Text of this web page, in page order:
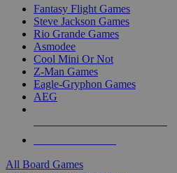
Fantasy Flight Games
Steve Jackson Games
Rio Grande Games
Asmodee
Cool Mini Or Not
Z-Man Games
Eagle-Gryphon Games
AEG
All Board Games